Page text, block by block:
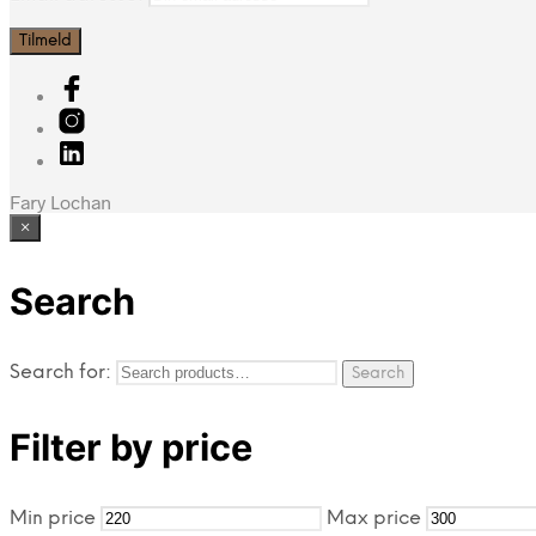
Fary Lochan
×
Search
Search for: Search
Filter by price
Min price Max price